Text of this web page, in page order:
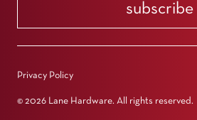
subscribe
Privacy Policy
© 2026 Lane Hardware. All rights reserved.